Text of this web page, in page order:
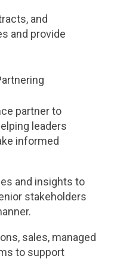
and
and provide
partner to
leaders
informed
and insights to
stakeholders
sales, managed
to support